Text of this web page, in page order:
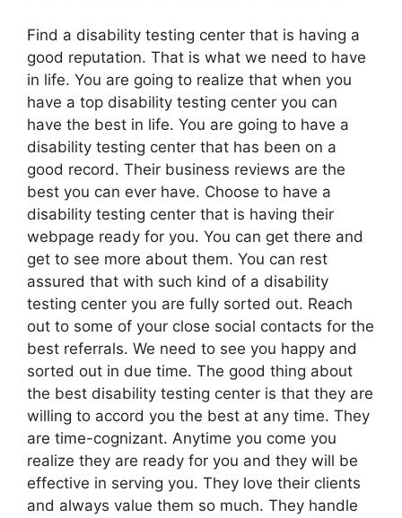
Find a disability testing center that is having a
good reputation. That is what we need to have
in life. You are going to realize that when you
have a top disability testing center you can
have the best in life. You are going to have a
disability testing center that has been on a
good record. Their business reviews are the
best you can ever have. Choose to have a
disability testing center that is having their
webpage ready for you. You can get there and
get to see more about them. You can rest
assured that with such kind of a disability
testing center you are fully sorted out. Reach
out to some of your close social contacts for the
best referrals. We need to see you happy and
sorted out in due time. The good thing about
the best disability testing center is that they are
willing to accord you the best at any time. They
are time-cognizant. Anytime you come you
realize they are ready for you and they will be
effective in serving you. They love their clients
and always value them so much. They handle